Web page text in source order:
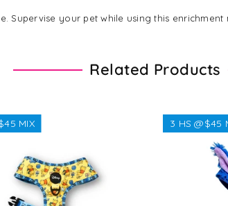
Supervise your pet while using this
Related Products
3 HS @$45
MIX